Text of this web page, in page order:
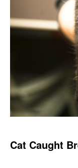
Cat Caught